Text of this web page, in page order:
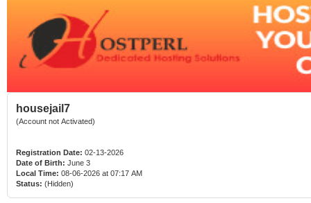
housejail7
(Account not Activated)
Registration Date: 02-13-2026
Date of Birth: June 3
Local Time: 08-06-2026 at 07:17 AM
Status: (Hidden)